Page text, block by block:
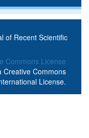
of Recent Scientific
Creative Commons
License.